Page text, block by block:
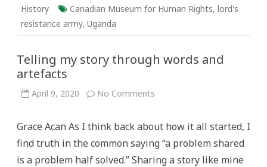
History
Canadian Museum for Human Rights, lord's
resistance army, Uganda
Telling my story through words and
artefacts
April 9, 2020 No Comments
through
and
artefacts
Grace Acan As I think back about how it all started, I
find truth in the common saying “a problem shared
is a problem half solved.” Sharing a story like mine